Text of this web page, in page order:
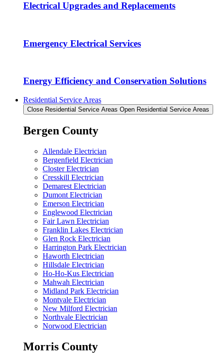
Electrical Upgrades and Replacements
Emergency Electrical Services
Energy Efficiency and Conservation Solutions
Residential Service Areas
Close Residential Service Areas Open Residential Service Areas
Bergen County
Allendale Electrician
Bergenfield Electrician
Closter Electrician
Cresskill Electrician
Demarest Electrician
Dumont Electrician
Emerson Electrician
Englewood Electrician
Fair Lawn Electrician
Franklin Lakes Electrician
Glen Rock Electrician
Harrington Park Electrician
Haworth Electrician
Hillsdale Electrician
Ho-Ho-Kus Electrician
Mahwah Electrician
Midland Park Electrician
Montvale Electrician
New Milford Electrician
Northvale Electrician
Norwood Electrician
Morris County